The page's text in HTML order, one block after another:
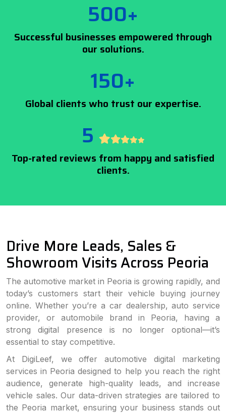
500+
Successful businesses empowered through
our solutions.
150+
Global clients who trust our expertise.
5
Top-rated reviews from happy and satisfied
clients.
Drive More Leads, Sales &
Showroom Visits Across Peoria
The automotive market in Peoria is growing rapidly, and
today’s customers start their vehicle buying journey
online. Whether you’re a car dealership, auto service
provider, or automobile brand in Peoria, having a
strong digital presence is no longer optional—it’s
essential to stay competitive.
At DigiLeef, we offer automotive digital marketing
services in Peoria designed to help you reach the right
audience, generate high-quality leads, and increase
vehicle sales. Our data-driven strategies are tailored to
the Peoria market, ensuring your business stands out